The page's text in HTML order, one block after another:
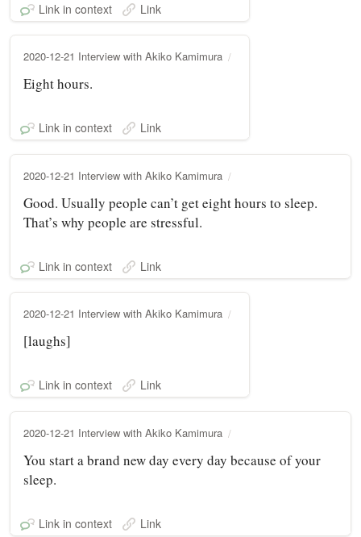
Link in context Link
2020-12-21 Interview with Akiko Kamimura
Eight hours.
Link in context Link
2020-12-21 Interview with Akiko Kamimura
Good. Usually people can’t get eight hours to sleep.
That’s why people are stressful.
Link in context Link
2020-12-21 Interview with Akiko Kamimura
[laughs]
Link in context Link
2020-12-21 Interview with Akiko Kamimura
You start a brand new day every day because of your
sleep.
Link in context Link